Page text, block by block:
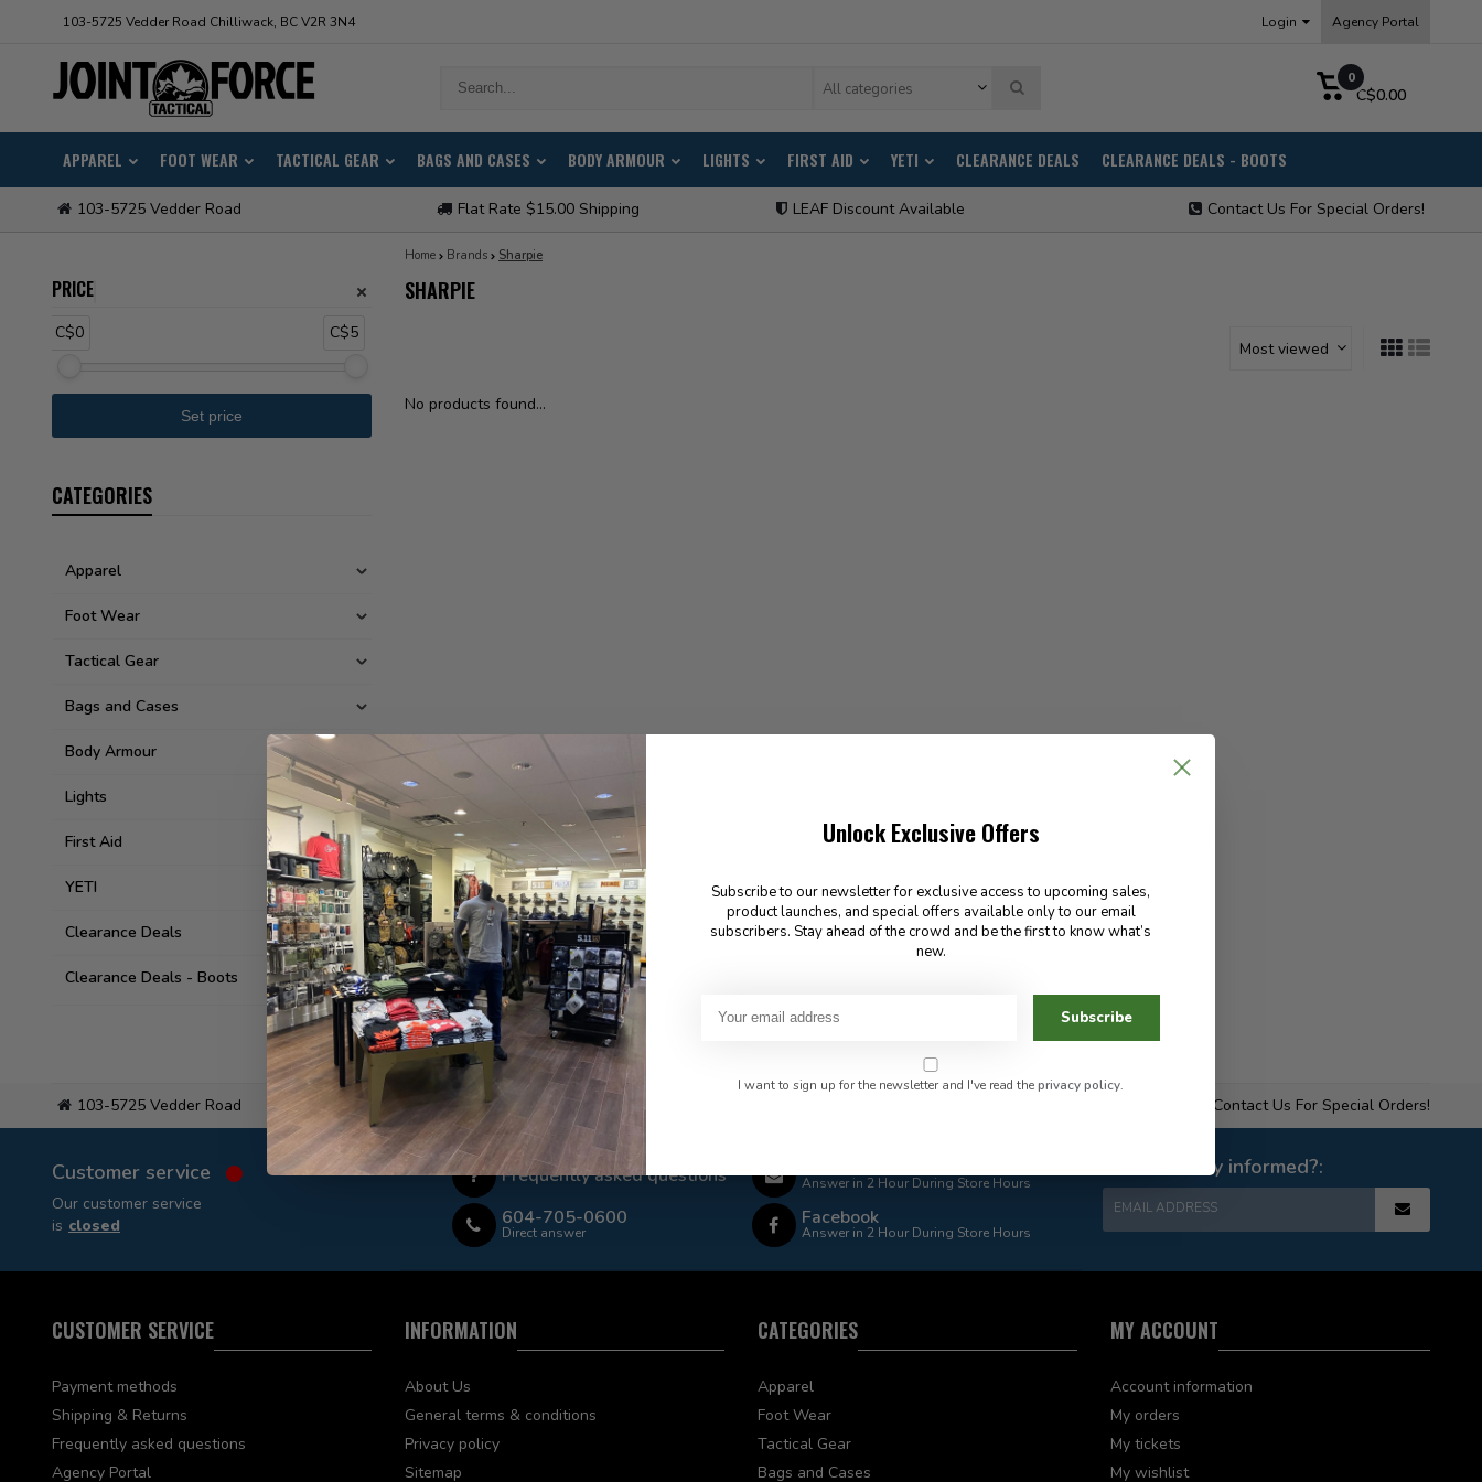
103-5725 Vedder Road Chilliwack, BC V2R 3N4 Login Agency Portal
All categories
0
C$0.00
APPAREL FOOT WEAR TACTICAL GEAR BAGS AND CASES BODY ARMOUR LIGHTS FIRST AID YETI CLEARANCE DEALS CLEARANCE DEALS - BOOTS
103-5725 Vedder Road Flat Rate $15.00 Shipping LEAF Discount Available Contact Us For Special Orders!
PRICE
C$0 C$5
CATEGORIES
Apparel
Foot Wear
Tactical Gear
Bags and Cases
Body Armour
Lights
First Aid
YETI
Clearance Deals
Clearance Deals - Boots
Home Brands Sharpie
SHARPIE
Most viewed
No products found...
103-5725 Vedder Road Flat Rate $15.00 Shipping Contact Us For Special Orders!
Customer service
Our customer service
is closed
Frequently asked questions
604-705-0600
Direct answer
Answer in 2 Hour During Store Hours
Facebook
Answer in 2 Hour During Store Hours
Want to stay informed?:
EMAIL ADDRESS
CUSTOMER SERVICE
Payment methods
Shipping & Returns
Frequently asked questions
Agency Portal
INFORMATION
About Us
General terms & conditions
Privacy policy
Sitemap
CATEGORIES
Apparel
Foot Wear
Tactical Gear
Bags and Cases
MY ACCOUNT
Account information
My orders
My tickets
My wishlist
Unlock Exclusive Offers
Subscribe to our newsletter for exclusive access to upcoming sales,
product launches, and special offers available only to our email
subscribers. Stay ahead of the crowd and be the first to know what’s
new.
Subscribe
I want to sign up for the newsletter and I've read theprivacy policy.